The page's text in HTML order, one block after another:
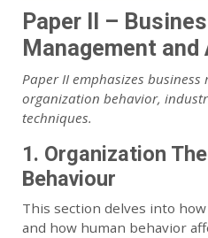
Paper II –
Management and
Paper II emphasizes
organization behavior,
techniques.
1. Organization
Behaviour
This section delves into
and how human behavior